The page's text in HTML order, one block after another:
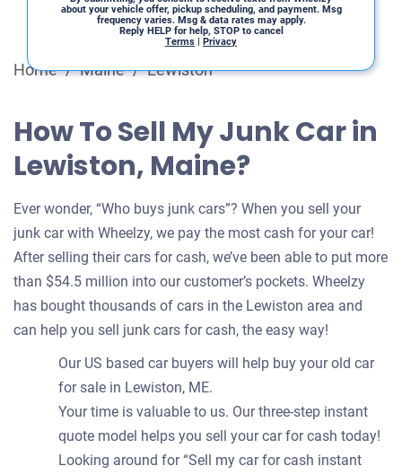
about your vehicle offer, pickup scheduling, and payment. Msg
frequency varies. Msg & data rates may apply.
Reply HELP for help, STOP to cancel
Terms | Privacy
Home / Maine / Lewiston
How To Sell My Junk Car in
Lewiston, Maine?
Ever wonder, “Who buys junk cars”? When you sell your
junk car with Wheelzy, we pay the most cash for your car!
After selling their cars for cash, we’ve been able to put more
than $54.5 million into our customer’s pockets. Wheelzy
has bought thousands of cars in the Lewiston area and
can help you sell junk cars for cash, the easy way!
Our US based car buyers will help buy your old car
for sale in Lewiston, ME.
Your time is valuable to us. Our three-step instant
quote model helps you sell your car for cash today!
Looking around for “Sell my car for cash instant